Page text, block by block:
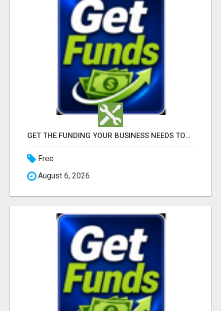
GET THE FUNDING YOUR BUSINESS NEEDS TODAY!!!
Free
August 6, 2026